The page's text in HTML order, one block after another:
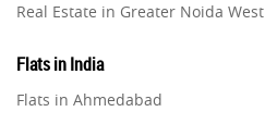
Property in Mumbai
Property in Navi Mumbai
Real Estate in Greater Noida West
Real Estate in Gurugram
Real Estate in Ghaziabad
Flats in India
Flats in Ahmedabad